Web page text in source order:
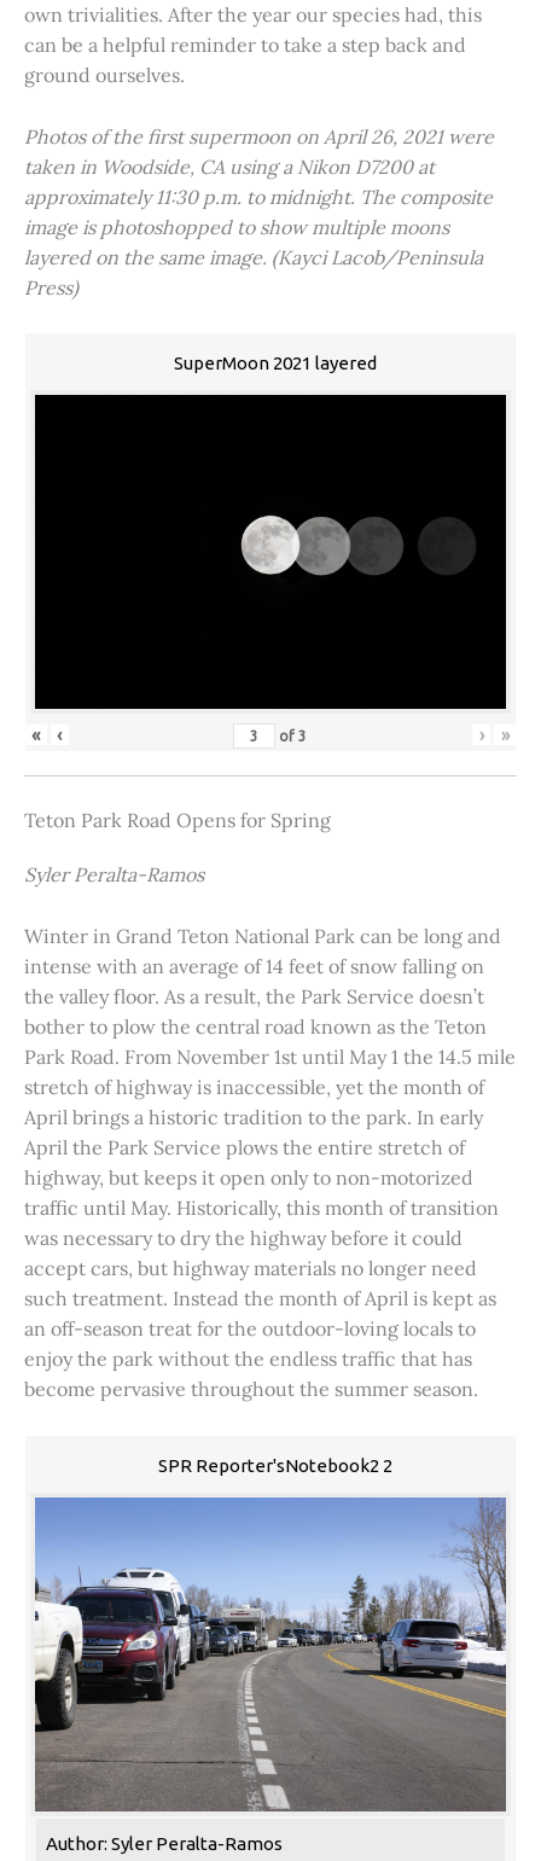
own trivialities. After the year our species had, this
can be a helpful reminder to take a step back and
ground ourselves.
Photos of the first supermoon on April 26, 2021 were
taken in Woodside, CA using a Nikon D7200 at
approximately 11:30 p.m. to midnight. The composite
image is photoshopped to show multiple moons
layered on the same image. (Kayci Lacob/Peninsula
Press)
SuperMoon 2021 layered
« ‹ of3 › »
Teton Park Road Opens for Spring
Syler Peralta-Ramos
Winter in Grand Teton National Park can be long and
intense with an average of 14 feet of snow falling on
the valley floor. As a result, the Park Service doesn’t
bother to plow the central road known as the Teton
Park Road. From November 1st until May 1 the 14.5 mile
stretch of highway is inaccessible, yet the month of
April brings a historic tradition to the park. In early
April the Park Service plows the entire stretch of
highway, but keeps it open only to non-motorized
traffic until May. Historically, this month of transition
was necessary to dry the highway before it could
accept cars, but highway materials no longer need
such treatment. Instead the month of April is kept as
an off-season treat for the outdoor-loving locals to
enjoy the park without the endless traffic that has
become pervasive throughout the summer season.
SPR Reporter'sNotebook2 2
Author: Syler Peralta-Ramos